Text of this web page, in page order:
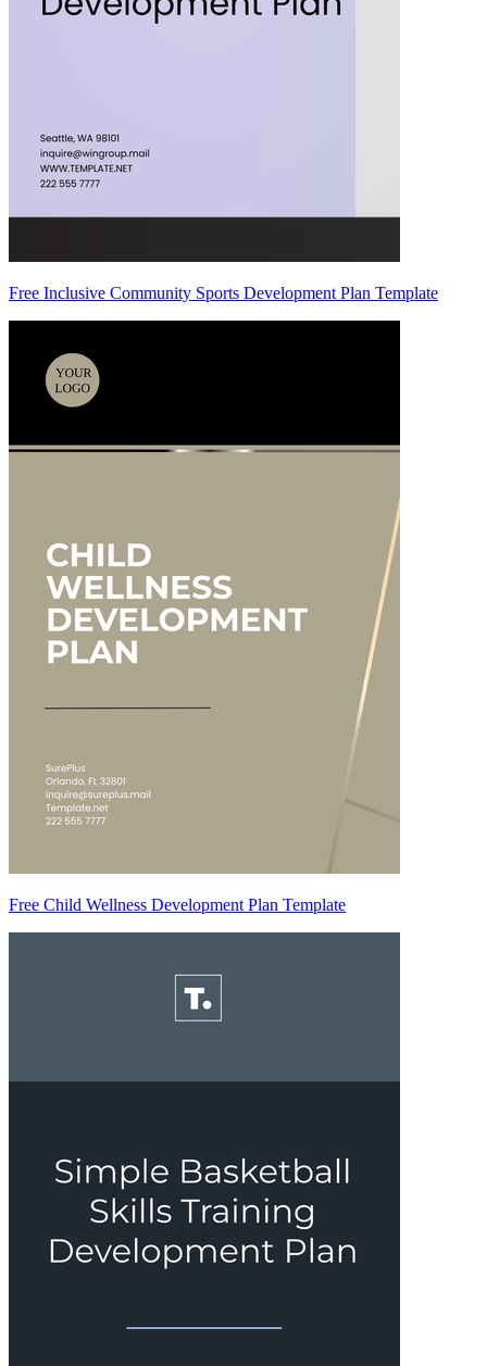
Free Inclusive Community Sports Development Plan Template
Free Child Wellness Development Plan Template